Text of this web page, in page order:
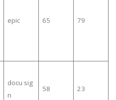
epic 65 79
docu sig
n
58 23